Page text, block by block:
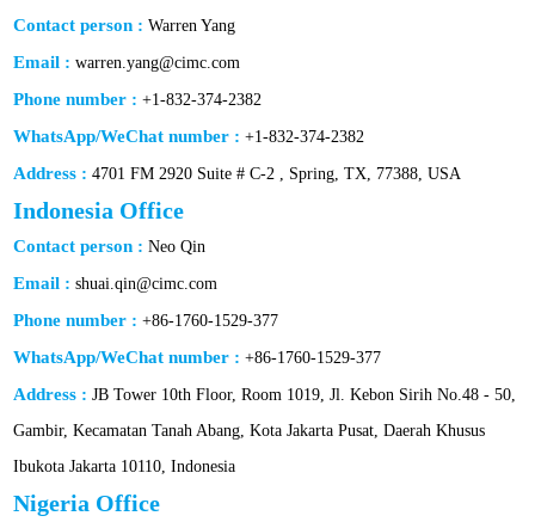
Contact person :Warren Yang
Email :warren.yang@cimc.com
Phone number :+1-832-374-2382
WhatsApp/WeChat number :+1-832-374-2382
Address :4701 FM 2920 Suite # C-2 , Spring, TX, 77388, USA
Indonesia Office
Contact person :Neo Qin
Email :shuai.qin@cimc.com
Phone number :+86-1760-1529-377
WhatsApp/WeChat number :+86-1760-1529-377
Address :JB Tower 10th Floor, Room 1019, Jl. Kebon Sirih No.48 - 50,
Gambir, Kecamatan Tanah Abang, Kota Jakarta Pusat, Daerah Khusus
Ibukota Jakarta 10110, Indonesia
Nigeria Office